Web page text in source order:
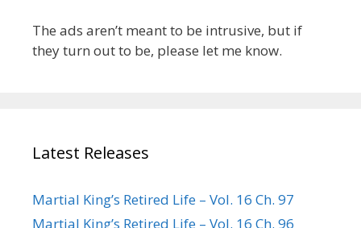
The ads aren’t meant to be intrusive, but if
they turn out to be, please let me know.
Latest Releases
Martial King’s Retired Life – Vol. 16 Ch. 97
Martial King’s Retired Life – Vol. 16 Ch. 96